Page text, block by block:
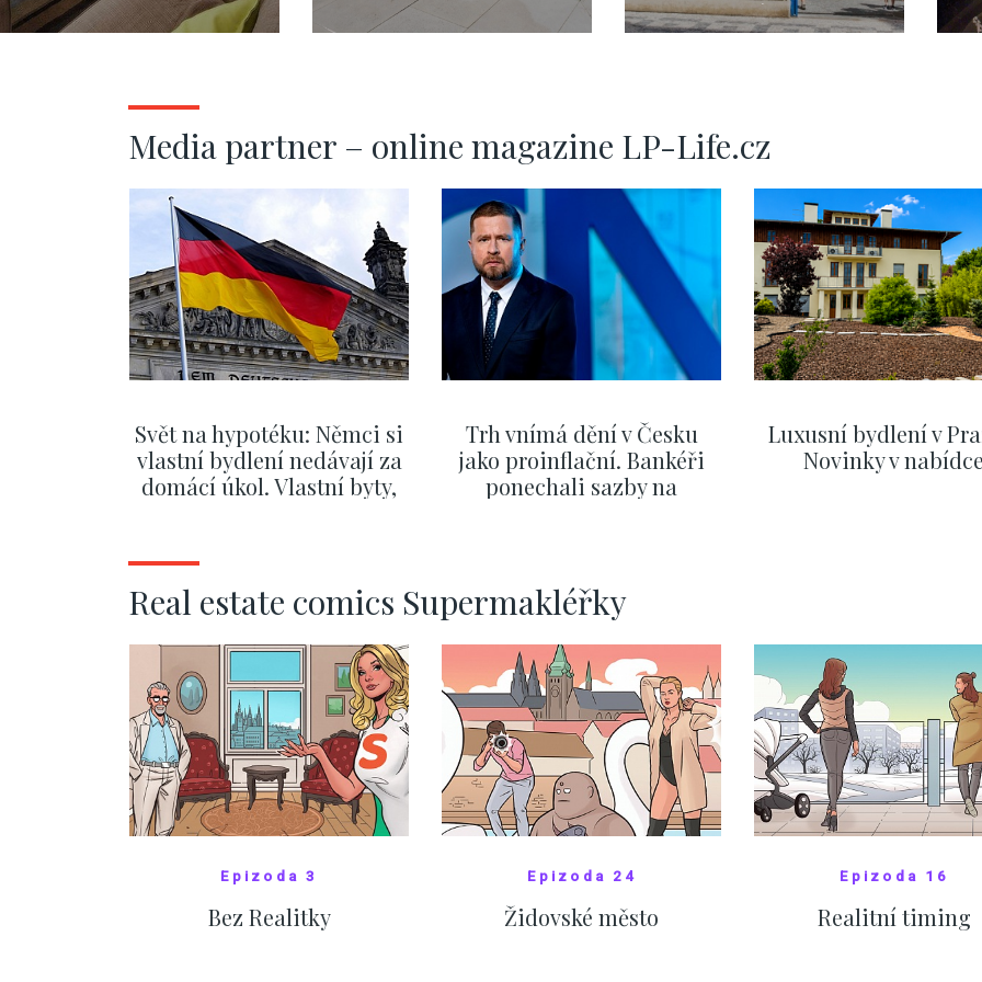
108 m2
mezonetu s
3+kk Pařížská,
Media partner – online magazine LP-Life.cz
Svět na hypotéku: Němci si
vlastní bydlení nedávají za
domácí úkol. Vlastní byty,
Trh vnímá dění v Česku
jako proinflační. Bankéři
ponechali sazby na
Luxusní bydlení v
Novinky v nabídce
Real estate comics Supermakléřky
Epizoda 3
Bez Realitky
Epizoda 24
Židovské město
Epizoda 16
Realitní timing